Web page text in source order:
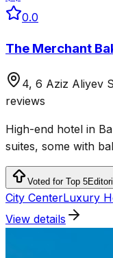
0.0
The Merchant
4, 6 Aziz Aliyev
reviews
High-end hotel in
suites, some with
a bar.
Voted for Top 5
City CenterLuxury
View details